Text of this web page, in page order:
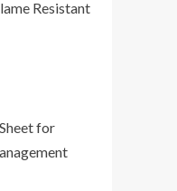
Resistant
for